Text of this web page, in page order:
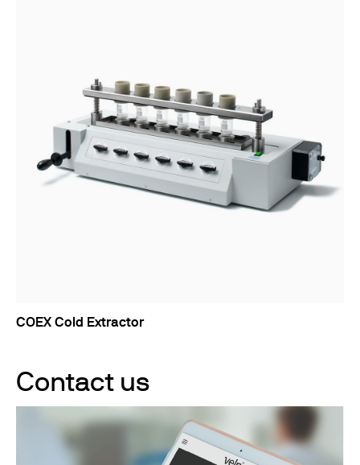
COEX Cold Extractor
Contact us